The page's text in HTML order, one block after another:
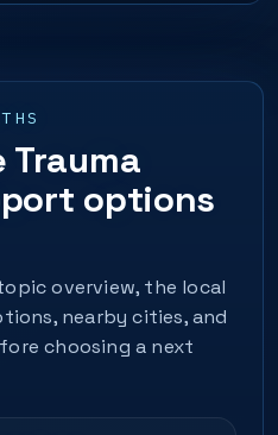
Trauma
options
overview, the local
nearby cities, and
choosing a next